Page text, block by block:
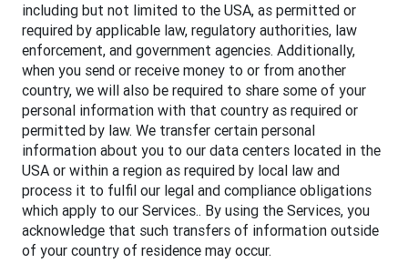
including but not limited to the USA, as permitted or
required by applicable law, regulatory authorities, law
enforcement, and government agencies. Additionally,
when you send or receive money to or from another
country, we will also be required to share some of your
personal information with that country as required or
permitted by law. We transfer certain personal
information about you to our data centers located in the
USA or within a region as required by local law and
process it to fulfil our legal and compliance obligations
which apply to our Services.. By using the Services, you
acknowledge that such transfers of information outside
of your country of residence may occur.